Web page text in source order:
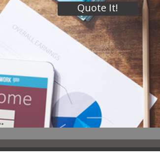
Quote It!